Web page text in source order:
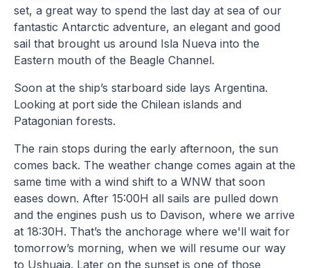
set, a great way to spend the last day at sea of our
fantastic Antarctic adventure, an elegant and good
sail that brought us around Isla Nueva into the
Eastern mouth of the Beagle Channel.
Soon at the ship’s starboard side lays Argentina.
Looking at port side the Chilean islands and
Patagonian forests.
The rain stops during the early afternoon, the sun
comes back. The weather change comes again at the
same time with a wind shift to a WNW that soon
eases down. After 15:00H all sails are pulled down
and the engines push us to Davison, where we arrive
at 18:30H. That’s the anchorage where we'll wait for
tomorrow’s morning, when we will resume our way
to Ushuaia. Later on the sunset is one of those